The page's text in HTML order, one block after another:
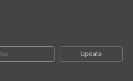
Update